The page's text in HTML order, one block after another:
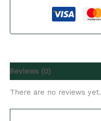
Reviews (0)
There are no reviews yet.